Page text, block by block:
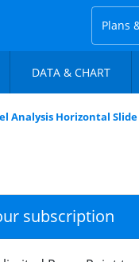
Plans
DATA & CHART
Analysis Horizontal Slide
subscription